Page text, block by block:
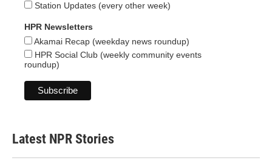
Station Updates (every other week)
HPR Newsletters
Akamai Recap (weekday news roundup)
HPR Social Club (weekly community events
roundup)
Latest NPR Stories